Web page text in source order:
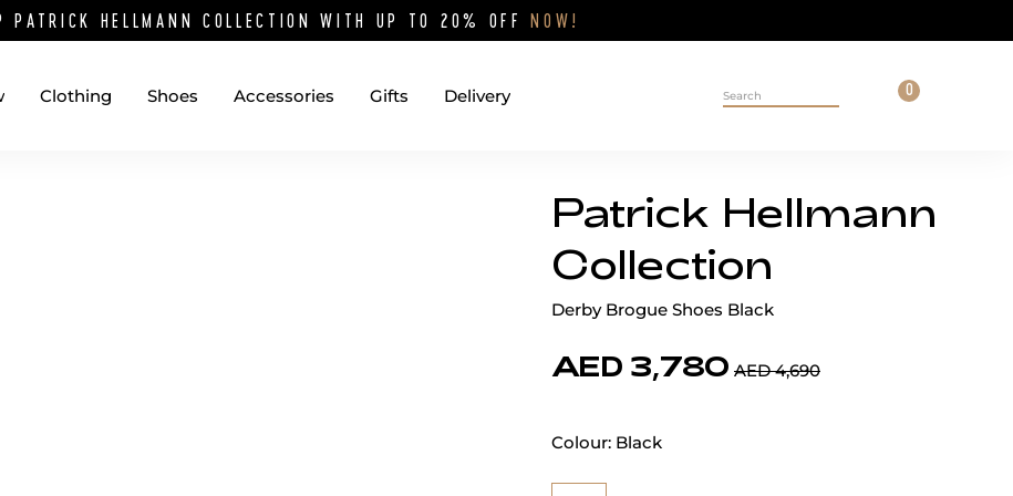
PATRICK HELLMANN COLLECTION WITH UP TO 20% OFFNOW!
Clothing Shoes Accessories Gifts Delivery Search on site Cart
0
Patrick Hellmann
Collection
Derby Brogue Shoes Black
AED 3,780 AED 4,690
Colour: Black